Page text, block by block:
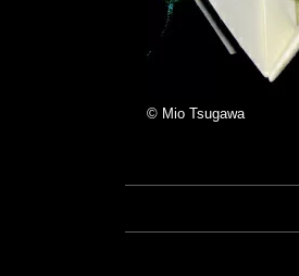
© Mio Tsugawa